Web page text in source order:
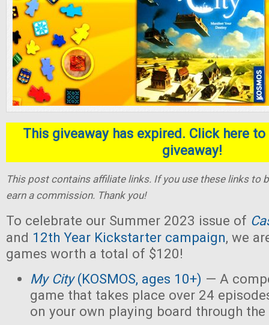
This giveaway has expired. Click here
giveaway!
This post contains affiliate links. If you use these links to
earn a commission. Thank you!
To celebrate our Summer 2023 issue of
and 12th Year Kickstarter campaign, we
games worth a total of $120!
My City(KOSMOS, ages 10+) — A
game that takes place over 24
on your own playing board through the